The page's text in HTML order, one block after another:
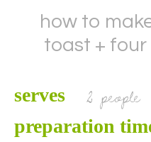
how to
toast +
serves 2 people
preparation